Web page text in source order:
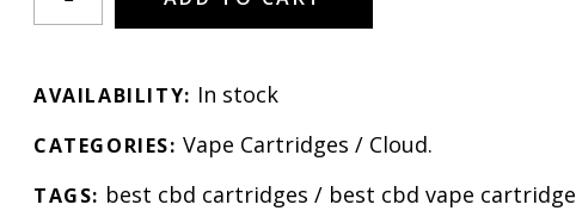
AVAILABILITY: In stock
CATEGORIES: Vape Cartridges / Cloud.
TAGS: best cbd cartridges / best cbd vape cartridge